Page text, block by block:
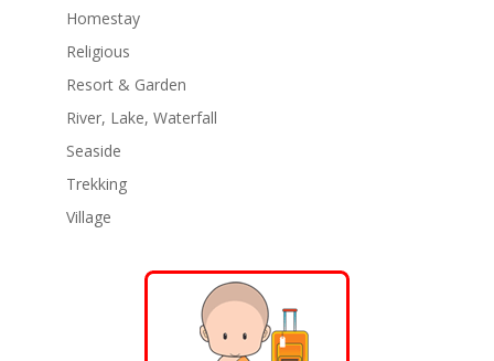
Homestay
Religious
Resort & Garden
River, Lake, Waterfall
Seaside
Trekking
Village